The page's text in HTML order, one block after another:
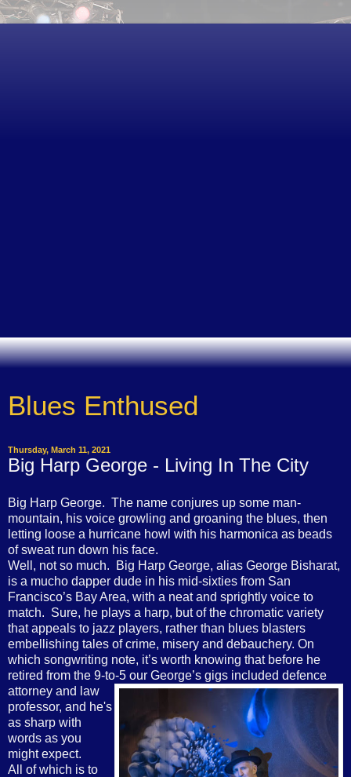
Blues Enthused
Thursday, March 11, 2021
Big Harp George - Living In The City
Big Harp George. The name conjures up some man-
mountain, his voice growling and groaning the blues, then
letting loose a hurricane howl with his harmonica as beads
of sweat run down his face.
Well, not so much. Big Harp George, alias George Bisharat,
is a mucho dapper dude in his mid-sixties from San
Francisco’s Bay Area, with a neat and sprightly voice to
match. Sure, he plays a harp, but of the chromatic variety
that appeals to jazz players, rather than blues blasters
embellishing tales of crime, misery and debauchery. On
which songwriting note, it’s worth knowing that before he
retired from the 9-to-5 our George’s gigs included defence
attorney and law
professor, and he's
as sharp with
words as you
might expect.
All of which is to